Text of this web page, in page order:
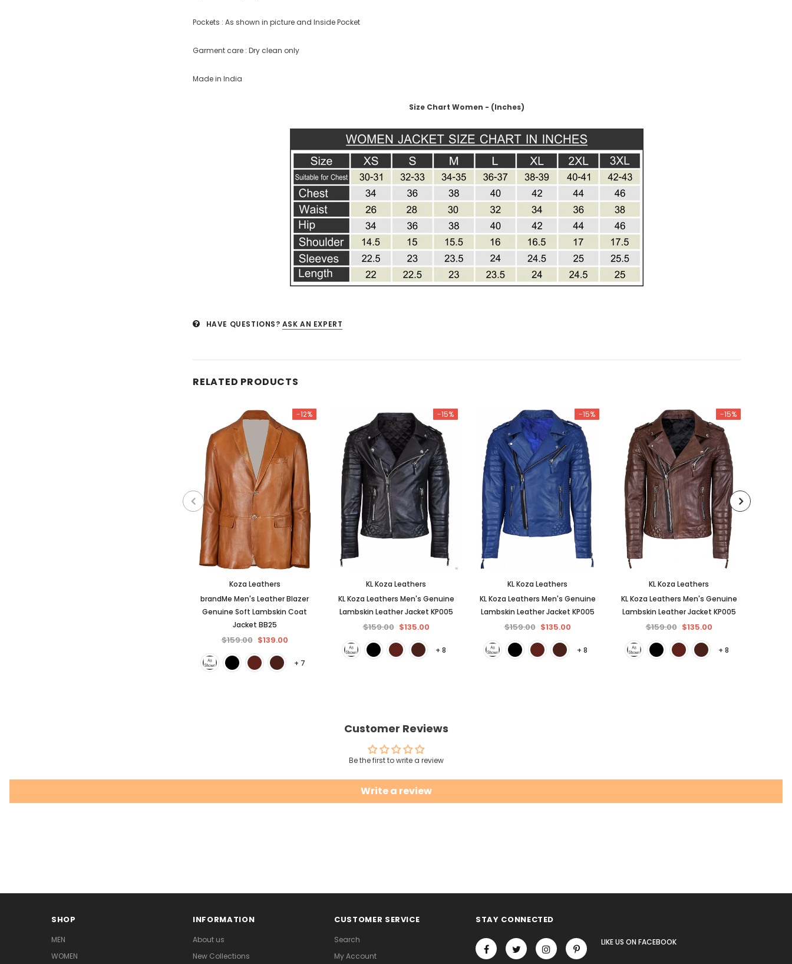
Pockets : As shown in picture and Inside Pocket
Garment care : Dry clean only
Made in India
Size Chart Women - (Inches)
HAVE QUESTIONS? ASK AN EXPERT
RELATED PRODUCTS
-12%
Koza Leathers
brandMe Men's Leather Blazer
Genuine Soft Lambskin Coat
Jacket BB25
$159.00 $139.00
+ 7
-15%
KL Koza Leathers
KL Koza Leathers Men's Genuine
Lambskin Leather Jacket KP005
$159.00 $135.00
+ 8
-15%
KL Koza Leathers
KL Koza Leathers Men's Genuine
Lambskin Leather Jacket KP005
$159.00 $135.00
+ 8
-15%
KL Koza Leathers
KL Koza Leathers Men's Genuine
Lambskin Leather Jacket KP005
$159.00 $135.00
+ 8
Customer Reviews
Be the first to write a review
Write a review
SHOP
MEN
WOMEN
INFORMATION
About us
New Collections
CUSTOMER SERVICE
Search
My Account
STAY CONNECTED
LIKE US ON FACEBOOK